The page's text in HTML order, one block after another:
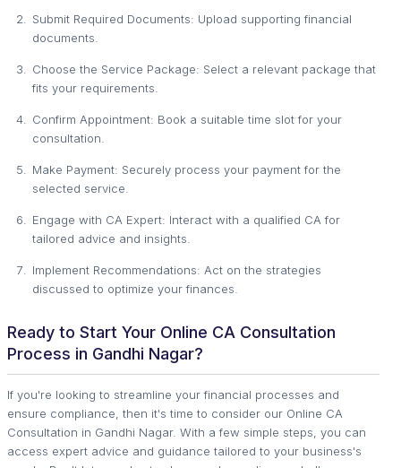
Submit Required Documents: Upload supporting financial
documents.
Choose the Service Package: Select a relevant package that
fits your requirements.
Confirm Appointment: Book a suitable time slot for your
consultation.
Make Payment: Securely process your payment for the
selected service.
Engage with CA Expert: Interact with a qualified CA for
tailored advice and insights.
Implement Recommendations: Act on the strategies
discussed to optimize your finances.
Ready to Start Your Online CA Consultation
Process in Gandhi Nagar?
If you're looking to streamline your financial processes and
ensure compliance, then it's time to consider our Online CA
Consultation in Gandhi Nagar. With a few simple steps, you can
access expert advice and guidance tailored to your business's